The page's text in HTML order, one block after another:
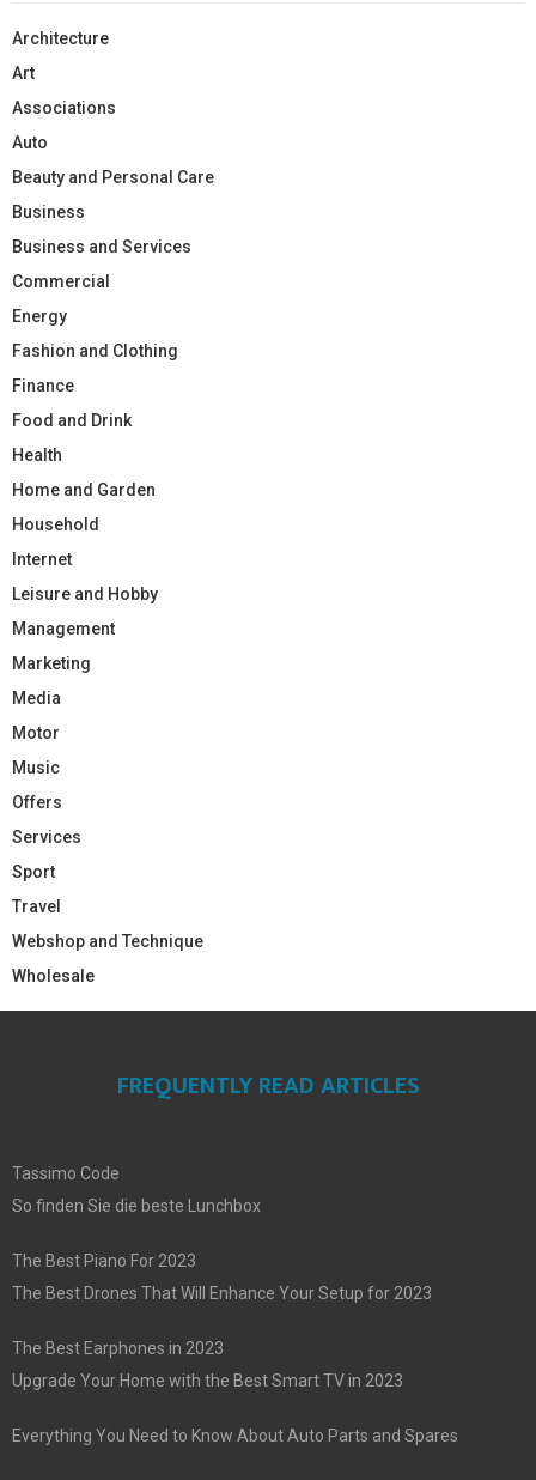
Architecture
Art
Associations
Auto
Beauty and Personal Care
Business
Business and Services
Commercial
Energy
Fashion and Clothing
Finance
Food and Drink
Health
Home and Garden
Household
Internet
Leisure and Hobby
Management
Marketing
Media
Motor
Music
Offers
Services
Sport
Travel
Webshop and Technique
Wholesale
FREQUENTLY READ ARTICLES
Tassimo Code
So finden Sie die beste Lunchbox
The Best Piano For 2023
The Best Drones That Will Enhance Your Setup for 2023
The Best Earphones in 2023
Upgrade Your Home with the Best Smart TV in 2023
Everything You Need to Know About Auto Parts and Spares